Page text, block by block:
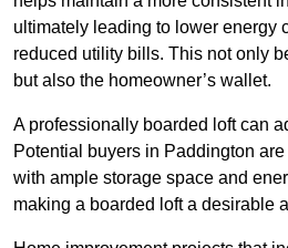
ultimately leading to lower energy
reduced utility bills. This not only
but also the homeowner’s wallet.
A professionally boarded loft can
Potential buyers in Paddington
with ample storage space and
making a boarded loft a desirable